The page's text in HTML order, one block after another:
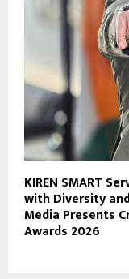
KIREN SMART
with Diversity
Media Presents
Awards 2026